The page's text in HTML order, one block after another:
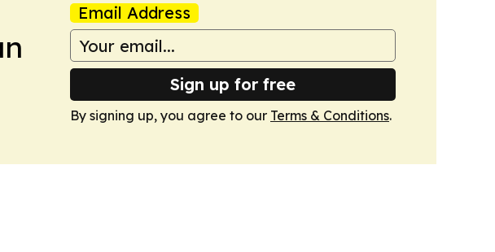
Email Address
Sign up for free
By signing up, you agree to our Terms & Conditions.